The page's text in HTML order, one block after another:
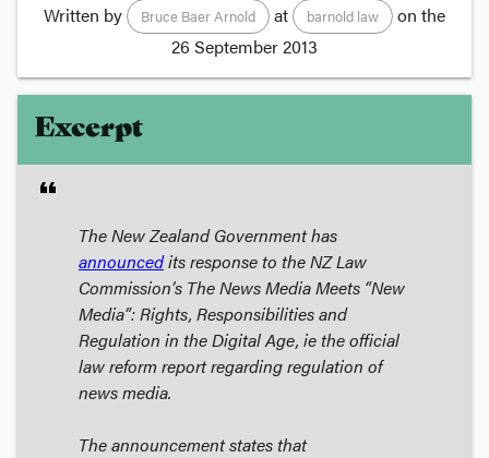
Written by Bruce Baer Arnold at barnold law
on the
26 September 2013
Excerpt
format_quote
The New Zealand Government has
announcedits response to the NZ Law
Commission’s The News Media Meets “New
Media”: Rights, Responsibilities and
Regulation in the Digital Age, ie the official
law reform report regarding regulation of
news media.
The announcement states that